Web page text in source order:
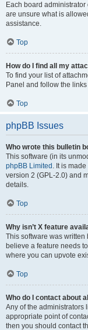
Each board
are unsure what is
assistance.
Top
How do I find all my
To find your list of
Panel and follow the
Top
phpBB Issues
Who wrote this bulletin
This software (in its
phpBB Limited . It is
version 2 (GPL-2.0) and
details.
Top
Why isn’t X feature
This software was
believe a feature needs
where you can upvote
Top
Who do I contact about
Any of the administrators
appropriate point of
then you should contact